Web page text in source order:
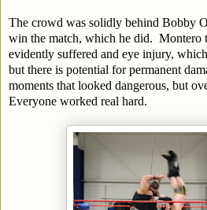
The crowd was solidly behind Bobby
win the match, which he did. Montero
evidently suffered and eye injury,
but there is potential for permanent
moments that looked dangerous, but
Everyone worked real hard.